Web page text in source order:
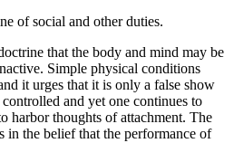
of social and other duties.
that the body and mind may be
Simple physical conditions
it urges that it is only a false show
and yet one continues to
harbor thoughts of attachment. The
in the belief that the performance of